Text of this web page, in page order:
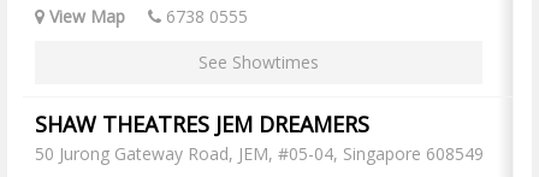
View Map
6738 0555
See Showtimes
SHAW THEATRES JEM DREAMERS
50 Jurong Gateway Road, JEM, #05-04, Singapore 608549